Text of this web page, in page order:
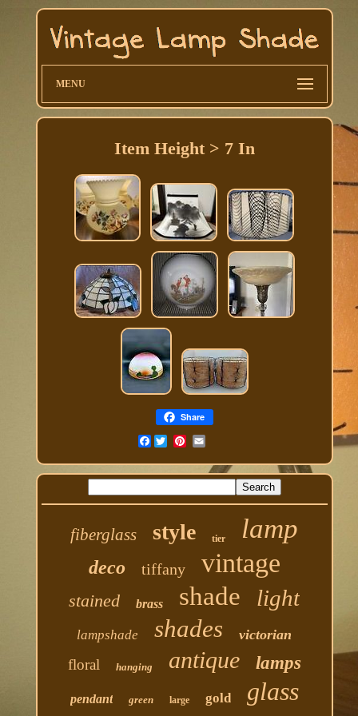
MENU
Item Height > 7 In
Share
Facebook
fiberglass style tier lamp
deco tiffany vintage
stained brass shade light
lampshade shades victorian
floral hanging antique lamps
pendant green large gold glass